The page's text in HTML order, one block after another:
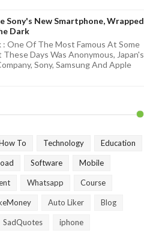
Sony's New Smartphone, Wrapped
Dark
: One Of The Most Famous At Some
These Days Was Anonymous, Japan's
Sony, Samsung And Apple
To Technology Education
Software Mobile
Whatsapp Course
Auto Liker Blog
SadQuotes iphone